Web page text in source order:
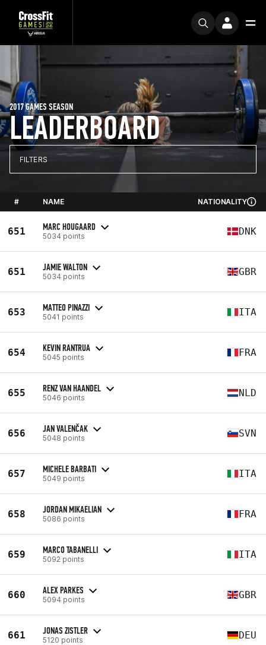
LEADERBOARD
2017 GAMES SEASON
FILTERS
# NAME NATIONALITY
651 MARC HOUGAARD
5034 points DNK
651 JAMIE WALTON
5034 points GBR
653 MATTEO PINAZZI
5041 points ITA
654 KEVIN RANTRUA
5045 points FRA
655 RENZ VAN HAANDEL
5046 points NLD
656 JAN VALENČAK
5048 points SVN
657 MICHELE BARBATI
5049 points ITA
658 JORDAN MIKAELIAN
5086 points FRA
659 MARCO TABANELLI
5092 points ITA
660 ALEX PARKES
5094 points GBR
661 JONAS ZISTLER
5120 points DEU